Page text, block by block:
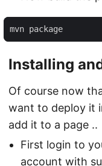
mvn package
Installing
Of course now
want to deploy it
add it to a page ..
First login to
account with